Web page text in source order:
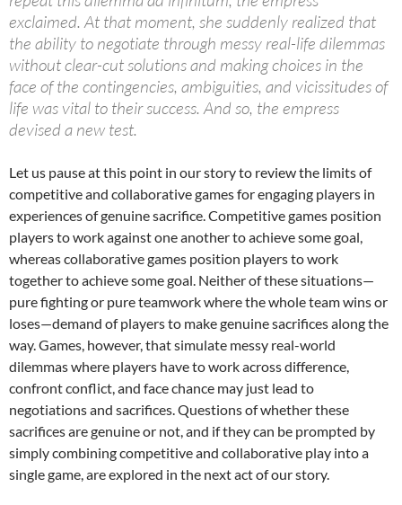
exclaimed. At that moment, she suddenly realized that
the ability to negotiate through messy real-life dilemmas
without clear-cut solutions and making choices in the
face of the contingencies, ambiguities, and vicissitudes of
life was vital to their success. And so, the empress
devised a new test.
Let us pause at this point in our story to review the limits of
competitive and collaborative games for engaging players in
experiences of genuine sacrifice. Competitive games position
players to work against one another to achieve some goal,
whereas collaborative games position players to work
together to achieve some goal. Neither of these situations—
pure fighting or pure teamwork where the whole team wins or
loses—demand of players to make genuine sacrifices along the
way. Games, however, that simulate messy real-world
dilemmas where players have to work across difference,
confront conflict, and face chance may just lead to
negotiations and sacrifices. Questions of whether these
sacrifices are genuine or not, and if they can be prompted by
simply combining competitive and collaborative play into a
single game, are explored in the next act of our story.